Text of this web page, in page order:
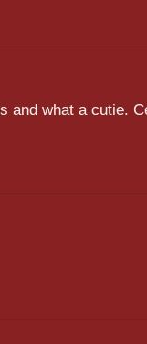
and what a cutie.